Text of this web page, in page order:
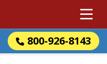
800-926-8143